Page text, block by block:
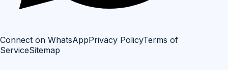
Connect on WhatsAppPrivacy PolicyTerms of
ServiceSitemap